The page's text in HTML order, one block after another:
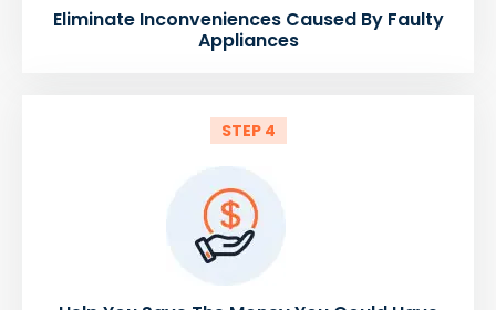
Eliminate Inconveniences Caused By Faulty
Appliances
STEP 4